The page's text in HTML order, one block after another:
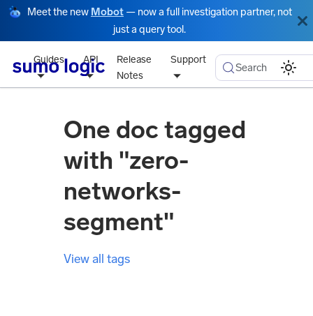
Meet the new Mobot — now a full investigation partner, not
just a query tool.
Guides API
Release
Notes
Support
Search
One doc tagged
with "zero-
networks-
segment"
View all tags